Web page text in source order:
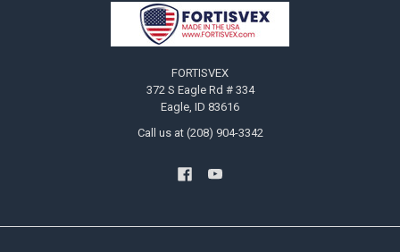
FORTISVEX
372 S Eagle Rd # 334
Eagle, ID 83616
Call us at (208) 904-3342